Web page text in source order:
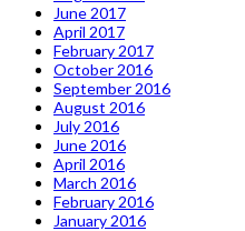
June 2017
April 2017
February 2017
October 2016
September 2016
August 2016
July 2016
June 2016
April 2016
March 2016
February 2016
January 2016